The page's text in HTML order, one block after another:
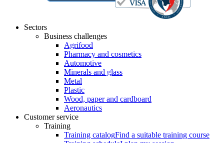
Sectors
Business challenges
Agrifood
Pharmacy and cosmetics
Automotive
Minerals and glass
Metal
Plastic
Wood, paper and cardboard
Aeronautics
Customer service
Training
Training catalogFind a suitable training course